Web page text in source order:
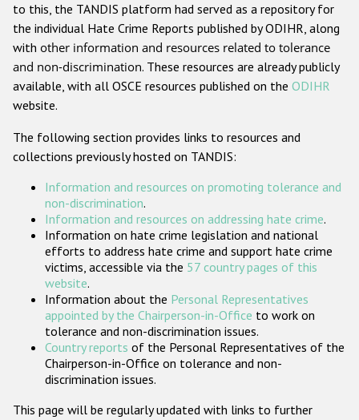
Anti-Christian hate crime
Other hate crime based on religion or belief
Gender-based hate crime
Проекты БДИПЧ
Организации гражданского общества
Государства-участники
to this, the TANDIS platform had served as a repository for
the individual Hate Crime Reports published by ODIHR, along
with other information and resources related to tolerance
and non-discrimination. These resources are already publicly
available, with all OSCE resources published on the ODIHR
website.
The following section provides links to resources and
collections previously hosted on TANDIS:
Information and resources on promoting tolerance and
non-discrimination.
Information and resources on addressing hate crime.
Information on hate crime legislation and national
efforts to address hate crime and support hate crime
victims, accessible via the 57 country pages of this
website.
Information about the Personal Representatives
appointed by the Chairperson-in-Office to work on
tolerance and non-discrimination issues.
Country reports of the Personal Representatives of the
Chairperson-in-Office on tolerance and non-
discrimination issues.
This page will be regularly updated with links to further